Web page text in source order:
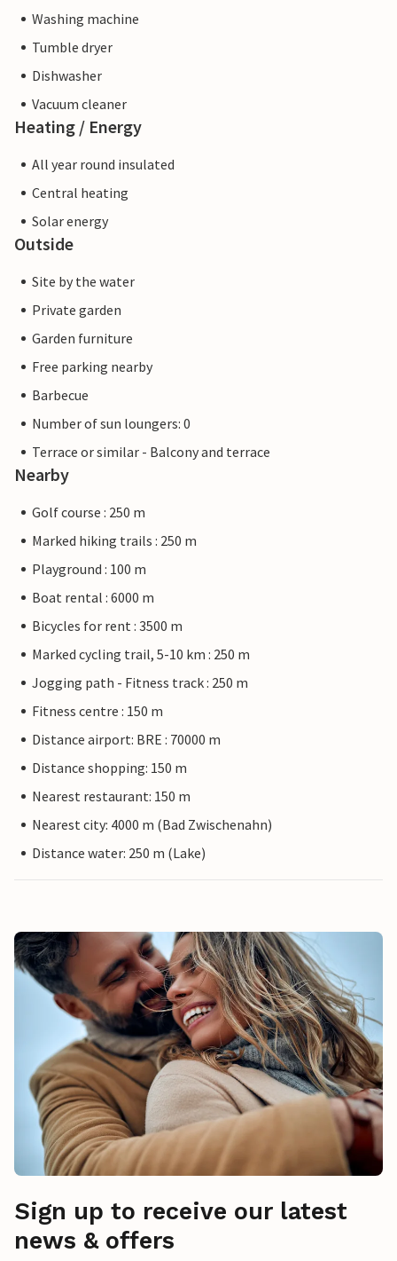
Washing machine
Tumble dryer
Dishwasher
Vacuum cleaner
Heating / Energy
All year round insulated
Central heating
Solar energy
Outside
Site by the water
Private garden
Garden furniture
Free parking nearby
Barbecue
Number of sun loungers: 0
Terrace or similar - Balcony and terrace
Nearby
Golf course : 250 m
Marked hiking trails : 250 m
Playground : 100 m
Boat rental : 6000 m
Bicycles for rent : 3500 m
Marked cycling trail, 5-10 km : 250 m
Jogging path - Fitness track : 250 m
Fitness centre : 150 m
Distance airport: BRE : 70000 m
Distance shopping: 150 m
Nearest restaurant: 150 m
Nearest city: 4000 m (Bad Zwischenahn)
Distance water: 250 m (Lake)
Sign up to receive our latest
news & offers